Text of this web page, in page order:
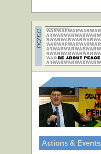
Actions & Events